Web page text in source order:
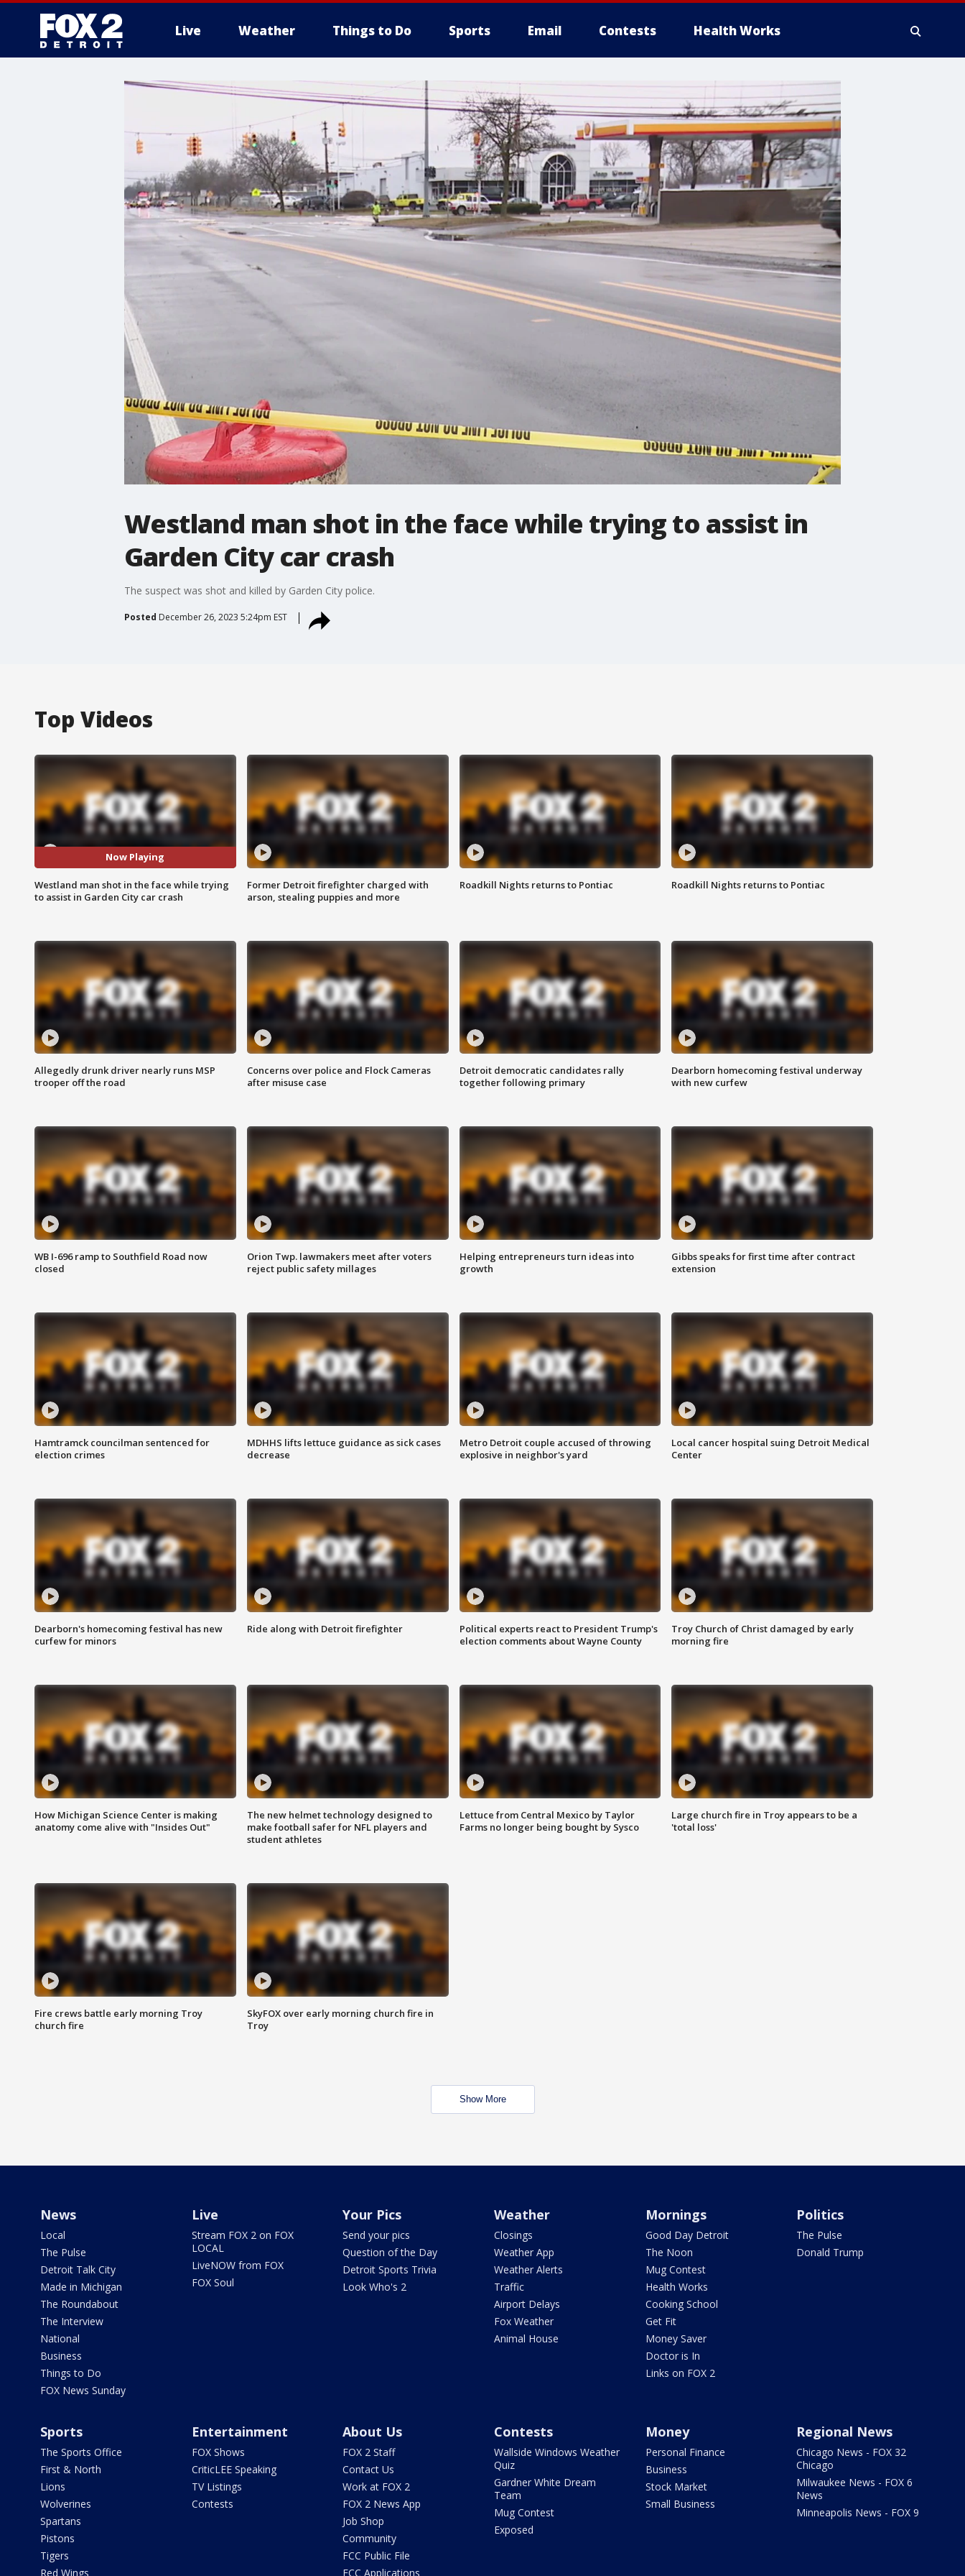
Live Weather Things to Do Sports Email Contests Health Works
More
Westland man shot in the face while trying to assist in
Garden City car crash
The suspect was shot and killed by Garden City police.
Posted December 26, 2023 5:24pm EST
Top Videos
Now Playing
Westland man shot in the face while trying
to assist in Garden City car crash
Former Detroit firefighter charged with
arson, stealing puppies and more
Roadkill Nights returns to Pontiac Roadkill Nights returns to Pontiac
Allegedly drunk driver nearly runs MSP
trooper off the road
Concerns over police and Flock Cameras
after misuse case
Detroit democratic candidates rally
together following primary
Dearborn homecoming festival underway
with new curfew
WB I-696 ramp to Southfield Road now
closed
Orion Twp. lawmakers meet after voters
reject public safety millages
Helping entrepreneurs turn ideas into
growth
Gibbs speaks for first time after contract
extension
Hamtramck councilman sentenced for
election crimes
MDHHS lifts lettuce guidance as sick cases
decrease
Metro Detroit couple accused of throwing
explosive in neighbor's yard
Local cancer hospital suing Detroit Medical
Center
Dearborn's homecoming festival has new
curfew for minors
Ride along with Detroit firefighter
Political experts react to President Trump's
election comments about Wayne County
Troy Church of Christ damaged by early
morning fire
How Michigan Science Center is making
anatomy come alive with "Insides Out"
The new helmet technology designed to
make football safer for NFL players and
student athletes
Lettuce from Central Mexico by Taylor
Farms no longer being bought by Sysco
Large church fire in Troy appears to be a
'total loss'
Fire crews battle early morning Troy
church fire
SkyFOX over early morning church fire in
Troy
Show More
News
Local
The Pulse
Detroit Talk City
Made in Michigan
The Roundabout
The Interview
National
Business
Things to Do
FOX News Sunday
Live
Stream FOX 2 on FOX
LOCAL
LiveNOW from FOX
FOX Soul
Your Pics
Send your pics
Question of the Day
Detroit Sports Trivia
Look Who's 2
Weather
Closings
Weather App
Weather Alerts
Traffic
Airport Delays
Fox Weather
Animal House
Mornings
Good Day Detroit
The Noon
Mug Contest
Health Works
Cooking School
Get Fit
Money Saver
Doctor is In
Links on FOX 2
Politics
The Pulse
Donald Trump
Sports
The Sports Office
First & North
Lions
Wolverines
Spartans
Pistons
Tigers
Red Wings
Entertainment
FOX Shows
CriticLEE Speaking
TV Listings
Contests
About Us
FOX 2 Staff
Contact Us
Work at FOX 2
FOX 2 News App
Job Shop
Community
FCC Public File
FCC Applications
Contests
Wallside Windows Weather
Quiz
Gardner White Dream
Team
Mug Contest
Exposed
Money
Personal Finance
Business
Stock Market
Small Business
Regional News
Chicago News - FOX 32
Chicago
Milwaukee News - FOX 6
News
Minneapolis News - FOX 9